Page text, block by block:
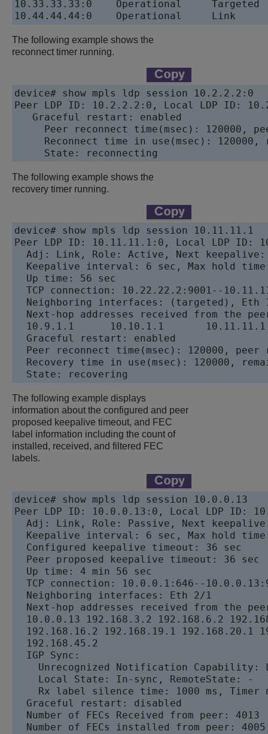
10.33.33.33:0	 Operational	 Targeted	 Passive	 36		     34
The following example shows the
reconnect timer running.
device# show mpls ldp session 10.2.2.2:0
Peer LDP ID: 10.2.2.2:0, Local LDP ID:
   Graceful restart: enabled
Peer reconnect time(msec): 120000,
Reconnect time in use(msec): 120000,
The following example shows the
recovery timer running.
device# show mpls ldp session 10.11.11.1
Peer LDP ID: 10.11.11.1:0, Local LDP
Adj: Link, Role: Active, Next
Keepalive interval: 6 sec, Max hold
  Up time: 56 sec
TCP connection: 10.22.22.2:9001--
Neighboring interfaces: (targeted), Eth
Next-hop addresses received from the
  10.9.1.1	10.10.1.1	10.11.11.1	10.11.11.12
  Graceful restart: enabled
Peer reconnect time(msec): 120000, peer
Recovery time in use(msec): 120000,
The following example displays
information about the configured and peer
proposed keepalive timeout, and FEC
label information including the count of
installed, received, and filtered FEC
labels.
device# show mpls ldp session 10.0.0.13
Peer LDP ID: 10.0.0.13:0, Local LDP ID:
Adj: Link, Role: Passive, Next
Keepalive interval: 6 sec, Max hold
  Configured keepalive timeout: 36 sec
  Peer proposed keepalive timeout: 36 sec
  Up time: 4 min 56 sec
TCP connection: 10.0.0.1:646--
  Neighboring interfaces: Eth 2/1
Next-hop addresses received from the
10.0.0.13 192.168.3.2 192.168.6.2
192.168.16.2 192.168.19.1 192.168.20.1
  192.168.45.2
  IGP Sync:
Unrecognized Notification Capability:
    Local State: In-sync, RemoteState: -
Rx label silence time: 1000 ms, Timer
  Graceful restart: disabled
  Number of FECs Received from peer: 4013
  Number of FECs installed from peer: 4005